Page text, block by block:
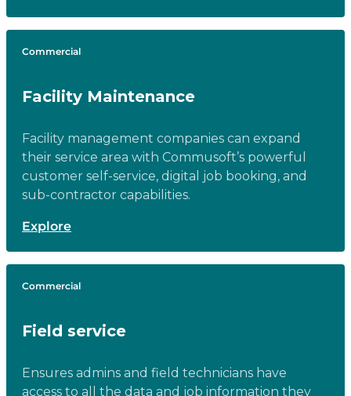
Commercial
Facility Maintenance
Facility management companies can expand
their service area with Commusoft’s powerful
customer self-service, digital job booking, and
sub-contractor capabilities.
Explore
Commercial
Field service
Ensures admins and field technicians have
access to all the data and job information they